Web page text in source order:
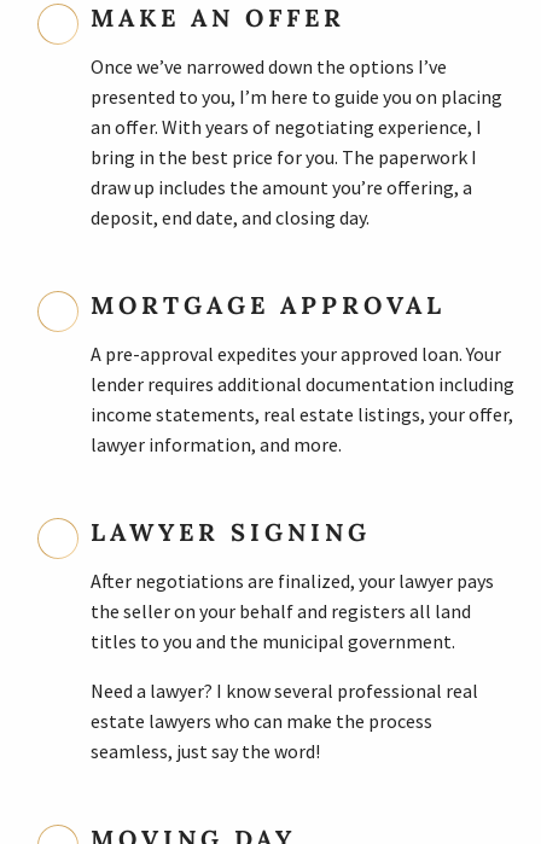
MAKE AN OFFER
Once we’ve narrowed down the options I’ve
presented to you, I’m here to guide you on placing
an offer. With years of negotiating experience, I
bring in the best price for you. The paperwork I
draw up includes the amount you’re offering, a
deposit, end date, and closing day.
MORTGAGE APPROVAL
A pre-approval expedites your approved loan. Your
lender requires additional documentation including
income statements, real estate listings, your offer,
lawyer information, and more.
LAWYER SIGNING
After negotiations are finalized, your lawyer pays
the seller on your behalf and registers all land
titles to you and the municipal government.
Need a lawyer? I know several professional real
estate lawyers who can make the process
seamless, just say the word!
MOVING DAY